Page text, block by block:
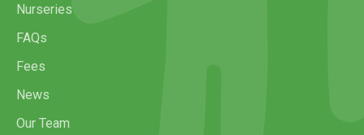
Nurseries
FAQs
Fees
News
Our Team